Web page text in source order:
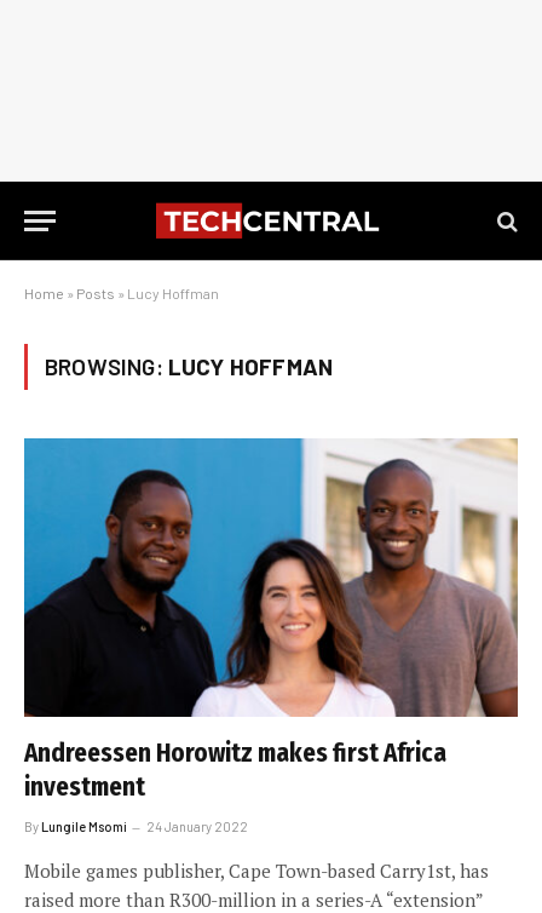
Home » Posts » Lucy Hoffman
BROWSING: LUCY HOFFMAN
Andreessen Horowitz makes first Africa
investment
ByLungile Msomi 24 January 2022
Mobile games publisher, Cape Town-based Carry1st, has
raised more than R300-million in a series-A “extension”